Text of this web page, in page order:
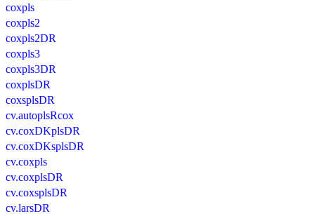
coxpls
coxpls2
coxpls2DR
coxpls3
coxpls3DR
coxplsDR
coxsplsDR
cv.autoplsRcox
cv.coxDKplsDR
cv.coxDKsplsDR
cv.coxpls
cv.coxplsDR
cv.coxsplsDR
cv.larsDR